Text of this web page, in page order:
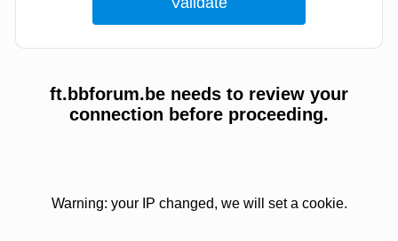
ft.bbforum.be needs to review your
connection before proceeding.
Warning: your IP changed, we will set a cookie.